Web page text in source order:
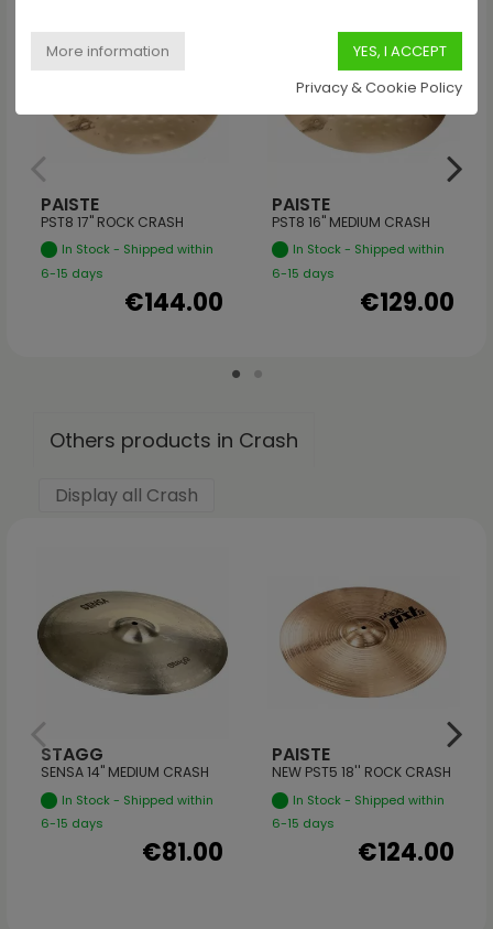
PAISTE
PST8 17" ROCK CRASH
In Stock - Shipped within
6-15 days
€144.00
PAISTE
PST8 16" MEDIUM CRASH
In Stock - Shipped within
6-15 days
€129.00
Others products in Crash
Display all Crash
STAGG
SENSA 14" MEDIUM CRASH
In Stock - Shipped within
6-15 days
€81.00
PAISTE
NEW PST5 18'' ROCK CRASH
In Stock - Shipped within
6-15 days
€124.00
Privacy & Cookie Policy